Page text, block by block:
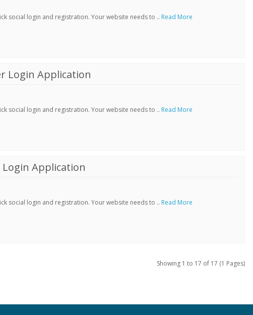
social login and registration. Your website needs to .. Read More
Login Application
social login and registration. Your website needs to .. Read More
Login Application
social login and registration. Your website needs to .. Read More
Showing 1 to 17 of 17 (1 Pages)